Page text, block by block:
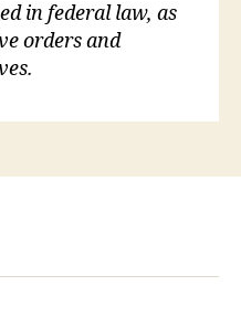
in federal law, as
orders and